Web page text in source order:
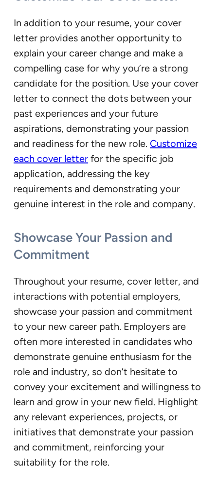
In addition to your resume, your cover
letter provides another opportunity to
explain your career change and make a
compelling case for why you’re a strong
candidate for the position. Use your cover
letter to connect the dots between your
past experiences and your future
aspirations, demonstrating your passion
and readiness for the new role. Customize
each cover letter for the specific job
application, addressing the key
requirements and demonstrating your
genuine interest in the role and company.
Showcase Your Passion and
Commitment
Throughout your resume, cover letter, and
interactions with potential employers,
showcase your passion and commitment
to your new career path. Employers are
often more interested in candidates who
demonstrate genuine enthusiasm for the
role and industry, so don’t hesitate to
convey your excitement and willingness to
learn and grow in your new field. Highlight
any relevant experiences, projects, or
initiatives that demonstrate your passion
and commitment, reinforcing your
suitability for the role.